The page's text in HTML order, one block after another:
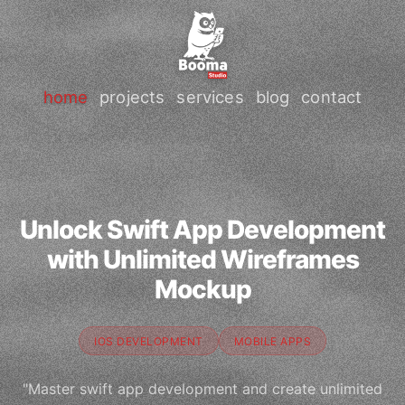
home projects services blog contact
Unlock Swift App Development
with Unlimited Wireframes
Mockup
IOS DEVELOPMENT MOBILE APPS
"Master swift app development and create unlimited